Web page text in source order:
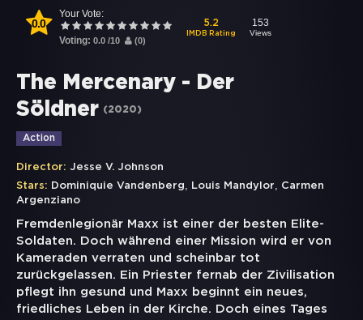
0.0
Your Vote:
Voting: 0.0 /10 (0)
5.2
IMDB Rating
153
Views
The Mercenary - Der
Söldner (2020)
Action
Director: Jesse V. Johnson
Stars: Dominiquie Vandenberg, Louis Mandylor, Carmen
Argenziano
Fremdenlegionär Maxx ist einer der besten Elite-
Soldaten. Doch während einer Mission wird er von
Kameraden verraten und scheinbar tot
zurückgelassen. Ein Priester fernab der Zivilisation
pflegt ihn gesund und Maxx beginnt ein neues,
friedliches Leben in der Kirche. Doch eines Tages